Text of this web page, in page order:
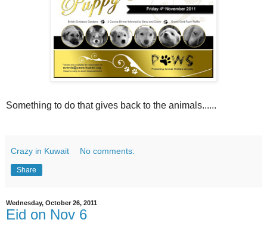
Something to do that gives back to the animals......
Crazy in Kuwait No comments:
Share
Wednesday, October 26, 2011
Eid on Nov 6